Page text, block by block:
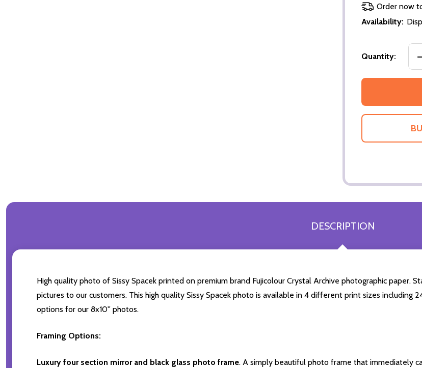
Order now
Availability:
Quantity:
DESCRIPTION
High quality photo of Sissy Spacek printed on premium brand Fujicolour Crystal Archive photographic paper.
pictures to our customers. This high quality Sissy Spacek photo is available in 4 different print sizes
options for our 8x10'' photos.
Framing Options:
Luxury four section mirror and black glass photo frame. A simply beautiful photo frame that immediately